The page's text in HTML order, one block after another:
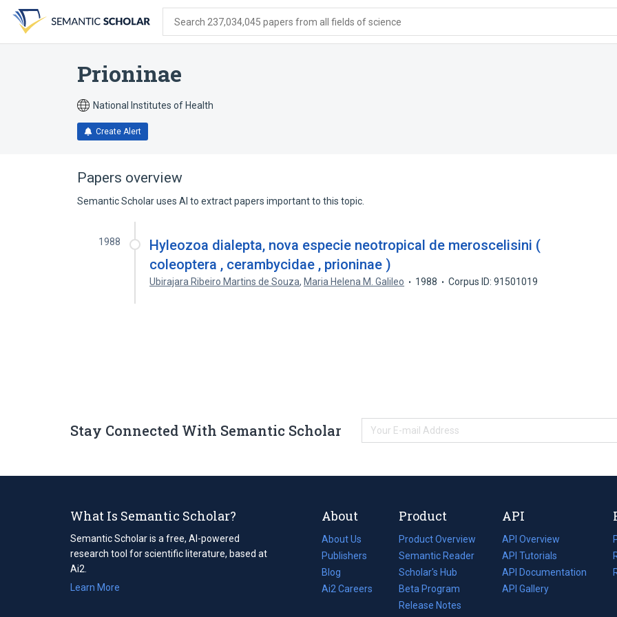
search
form
content
account
menu
Search 237,034,045 papers from all fields of science
Prioninae
National Institutes of Health
Create Alert
Papers overview
Semantic Scholar uses AI to extract papers important to this topic.
1988
Hyleozoa dialepta, nova especie neotropical de meroscelisini (
coleoptera , cerambycidae , prioninae )
Ubirajara Ribeiro Martins de Souza, Maria Helena M. Galileo 1988 Corpus ID: 91501019
Stay Connected With Semantic Scholar
What Is Semantic Scholar?
Semantic Scholar is a free, AI-powered
research tool for scientific literature, based at
Ai2.
Learn More
About
About Us
Publishers
Blog
(opens
in
Ai2 Careers
(opens
Product
Product Overview
Semantic Reader
Scholar's Hub
Beta Program
Release Notes
API
API Overview
API Tutorials
API Documentation
(opens
in
API Gallery